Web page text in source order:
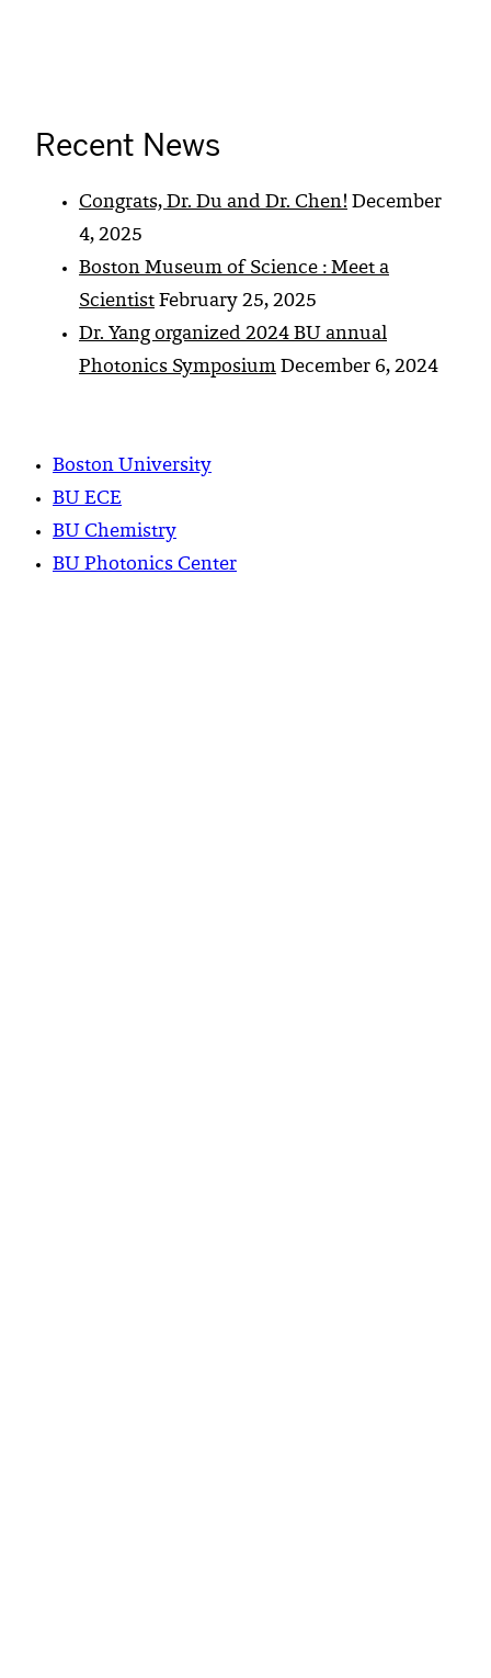
Recent News
Congrats, Dr. Du and Dr. Chen! December
4, 2025
Boston Museum of Science : Meet a
Scientist February 25, 2025
Dr. Yang organized 2024 BU annual
Photonics Symposium December 6, 2024
Boston University
BU ECE
BU Chemistry
BU Photonics Center